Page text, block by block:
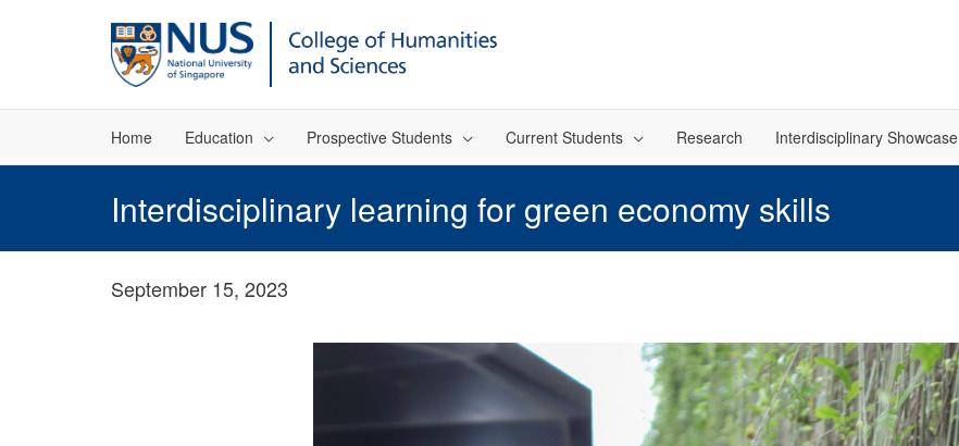
Home Education Prospective Students Current Students Research Interdisciplinary Showcase
Interdisciplinary learning for green economy skills
September 15, 2023